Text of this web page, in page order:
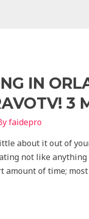
IN
3
faidepro
about it out of
not like
amount of time;